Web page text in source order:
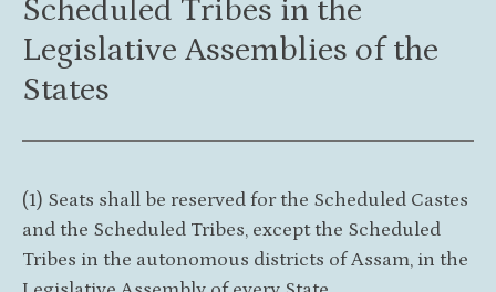
Scheduled Tribes in the
Legislative Assemblies of the
States
(1) Seats shall be reserved for the Scheduled Castes
and the Scheduled Tribes, except the Scheduled
Tribes in the autonomous districts of Assam, in the